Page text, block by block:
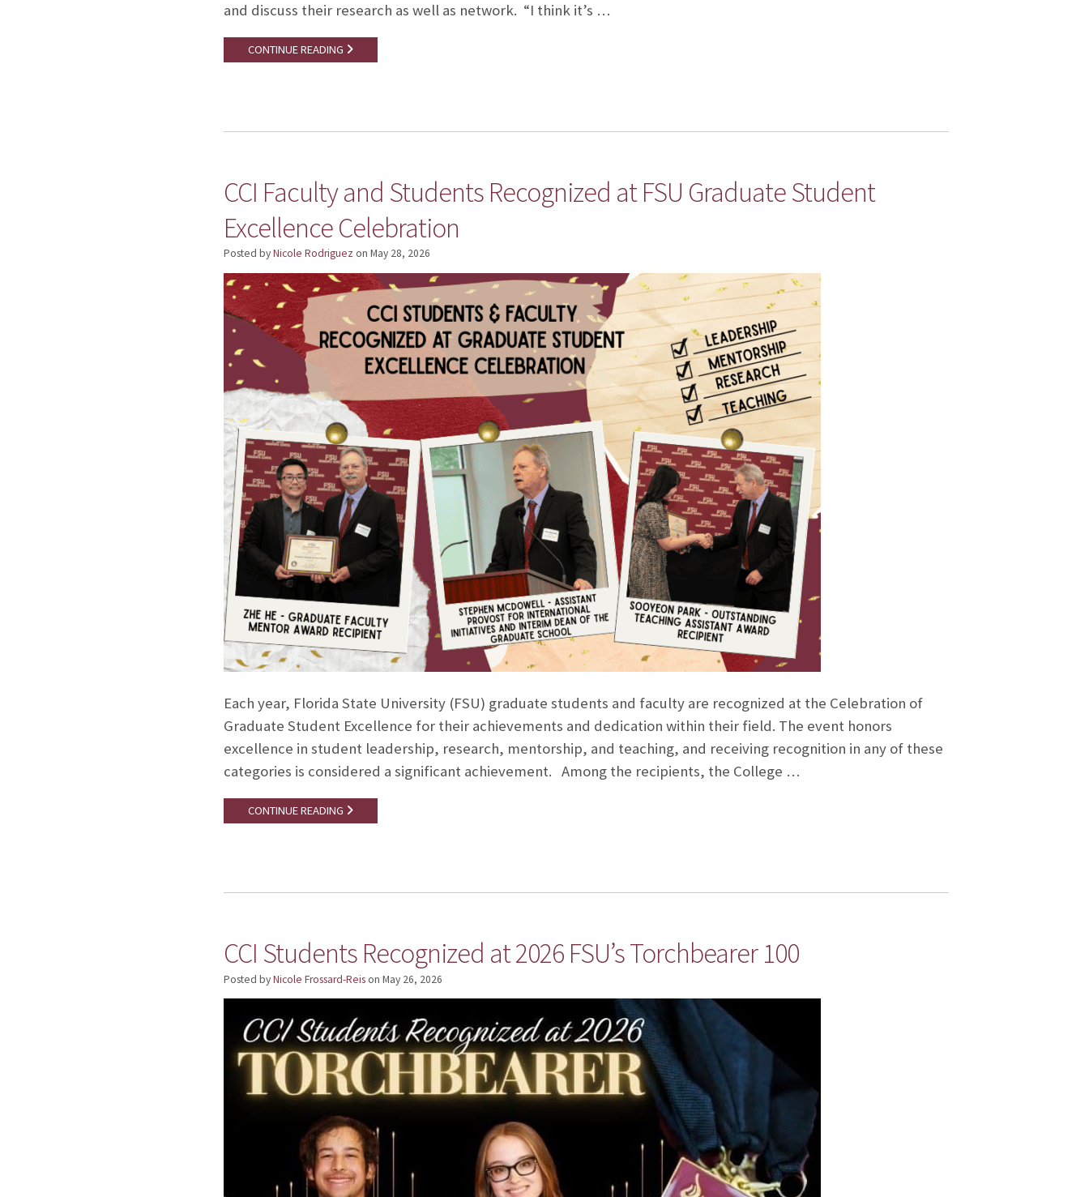
and discuss their research as well as network. “I think it’s …
CONTINUE READING
CCI Faculty and Students Recognized at FSU Graduate Student
Excellence Celebration
Posted byNicole Rodriguez on May 28, 2026
Each year, Florida State University (FSU) graduate students and faculty are recognized at the Celebration of
Graduate Student Excellence for their achievements and dedication within their field. The event honors
excellence in student leadership, research, mentorship, and teaching, and receiving recognition in any of these
categories is considered a significant achievement. Among the recipients, the College …
CONTINUE READING
CCI Students Recognized at 2026 FSU’s Torchbearer 100
Posted byNicole Frossard-Reison May 26, 2026